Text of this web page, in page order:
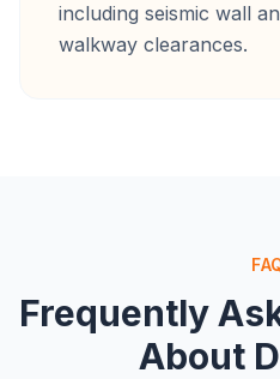
including seismic wall
walkway clearances.
Frequently
About